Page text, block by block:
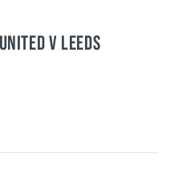
V LEEDS